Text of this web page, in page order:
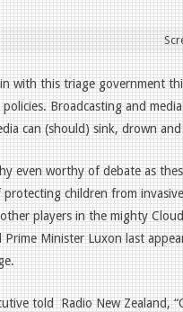
with this triage government
Broadcasting and
can (should) sink, drown
even worthy of debate as
children from
players in the mighty
Minister Luxon last
told
Radio New Zealand,